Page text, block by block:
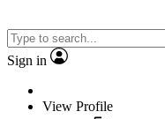
Sign in
View Profile